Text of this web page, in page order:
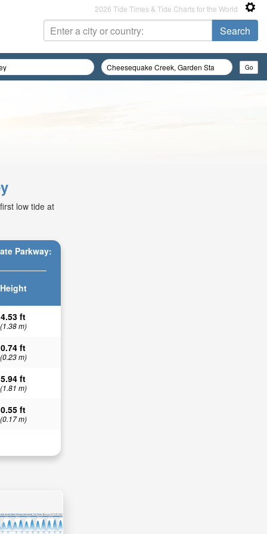
2026 Tide Times & Tide Charts for the World
low tide at
Parkway:
Height
4.53 ft
(1.38 m)
0.74 ft
(0.23 m)
5.94 ft
(1.81 m)
0.55 ft
(0.17 m)